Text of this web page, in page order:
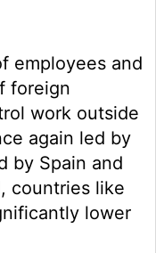
employees and
foreign
work outside
again led by
by Spain and
countries like
lower